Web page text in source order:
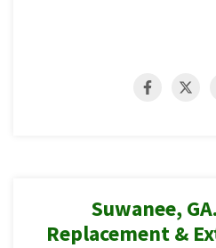
Suwanee,
Replacement &